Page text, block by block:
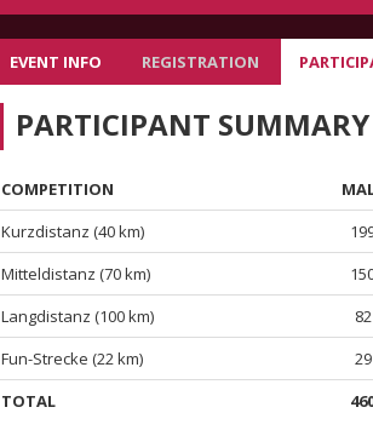
EVENT INFO REGISTRATION
PARTICIPANT SUMMARY
COMPETITION
TOTAL
Kurzdistanz (40 km)
Mitteldistanz (70 km)
Langdistanz (100 km)
82
Fun-Strecke (22 km)
29